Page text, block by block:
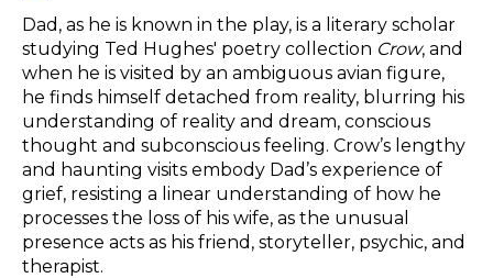
Dad, as he is known in the play, is a literary scholar
studying Ted Hughes' poetry collection Crow, and
when he is visited by an ambiguous avian figure,
he finds himself detached from reality, blurring his
understanding of reality and dream, conscious
thought and subconscious feeling. Crow’s lengthy
and haunting visits embody Dad’s experience of
grief, resisting a linear understanding of how he
processes the loss of his wife, as the unusual
presence acts as his friend, storyteller, psychic, and
therapist.